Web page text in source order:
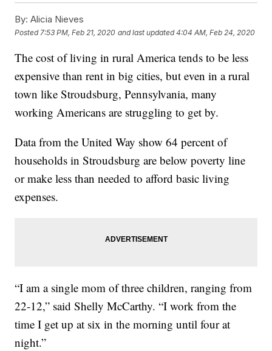
By: Alicia Nieves
Posted 7:53 PM, Feb 21, 2020 and last updated 4:04 AM, Feb 24, 2020
The cost of living in rural America tends to be less
expensive than rent in big cities, but even in a rural
town like Stroudsburg, Pennsylvania, many
working Americans are struggling to get by.
Data from the United Way show 64 percent of
households in Stroudsburg are below poverty line
or make less than needed to afford basic living
expenses.
“I am a single mom of three children, ranging from
22-12,” said Shelly McCarthy. “I work from the
time I get up at six in the morning until four at
night.”